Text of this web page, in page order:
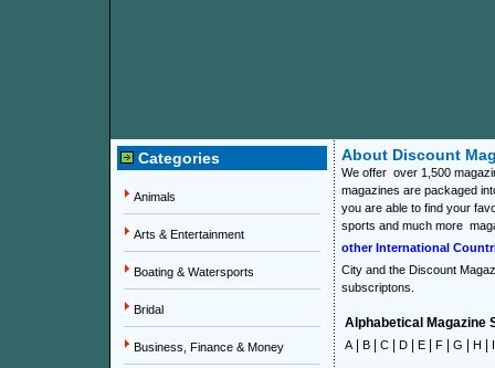
Categories
Animals
Arts & Entertainment
Boating & Watersports
Bridal
Business, Finance & Money
About Discount
We offer over 1,500
magazines are packaged
you are able to find your
sports and much more
other International
City and the Discount
subscriptons.
Alphabetical Magazine
A| B C D E F G H I